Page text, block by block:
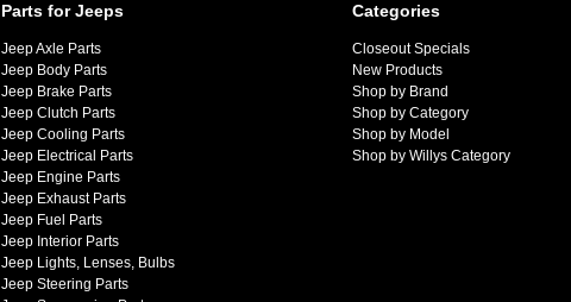
Parts for Jeeps
Jeep Axle Parts
Jeep Body Parts
Jeep Brake Parts
Jeep Clutch Parts
Jeep Cooling Parts
Jeep Electrical Parts
Jeep Engine Parts
Jeep Exhaust Parts
Jeep Fuel Parts
Jeep Interior Parts
Jeep Lights, Lenses, Bulbs
Jeep Steering Parts
Categories
Closeout Specials
New Products
Shop by Brand
Shop by Category
Shop by Model
Shop by Willys Category